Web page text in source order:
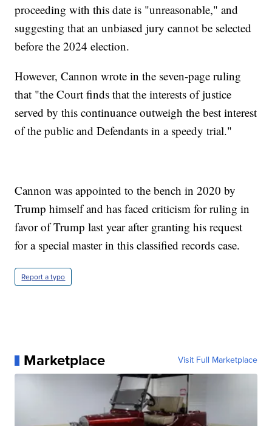
proceeding with this date is "unreasonable," and
suggesting that an unbiased jury cannot be selected
before the 2024 election.
However, Cannon wrote in the seven-page ruling
that "the Court finds that the interests of justice
served by this continuance outweigh the best interest
of the public and Defendants in a speedy trial."
Cannon was appointed to the bench in 2020 by
Trump himself and has faced criticism for ruling in
favor of Trump last year after granting his request
for a special master in this classified records case.
Report a typo
Marketplace Visit Full Marketplace